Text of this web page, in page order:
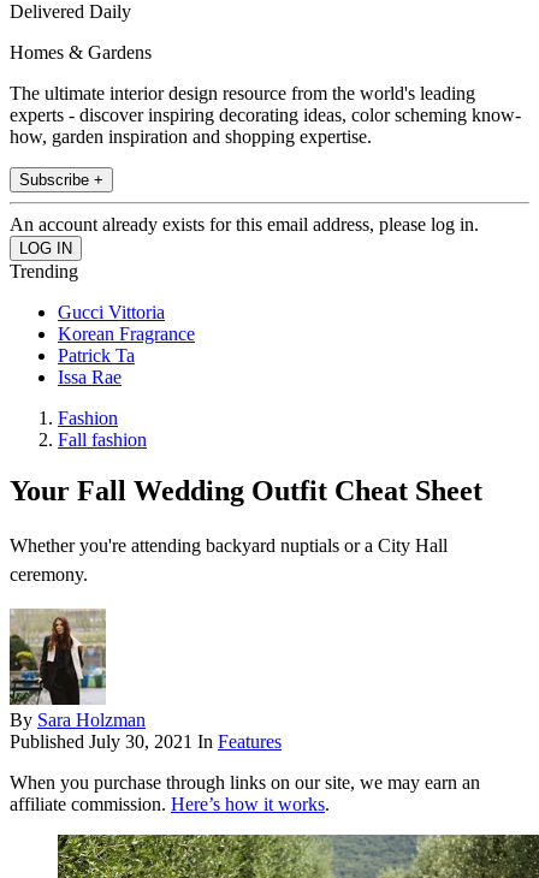
Delivered Daily
Homes & Gardens
The ultimate interior design resource from the world's leading
experts - discover inspiring decorating ideas, color scheming know-
how, garden inspiration and shopping expertise.
Subscribe +
An account already exists for this email address, please log in.
Trending
Gucci Vittoria
Korean Fragrance
Patrick Ta
Issa Rae
Fashion
Fall fashion
Your Fall Wedding Outfit Cheat Sheet
Whether you're attending backyard nuptials or a City Hall
ceremony.
By Sara Holzman
Published July 30, 2021 In Features
When you purchase through links on our site, we may earn an
affiliate commission. Here’s how it works.